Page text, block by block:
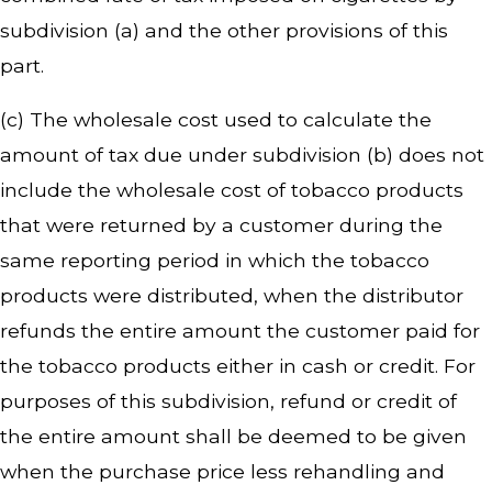
subdivision (a) and the other provisions of this
part.
(c) The wholesale cost used to calculate the
amount of tax due under subdivision (b) does not
include the wholesale cost of tobacco products
that were returned by a customer during the
same reporting period in which the tobacco
products were distributed, when the distributor
refunds the entire amount the customer paid for
the tobacco products either in cash or credit. For
purposes of this subdivision, refund or credit of
the entire amount shall be deemed to be given
when the purchase price less rehandling and